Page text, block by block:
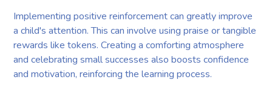
Implementing positive reinforcement can greatly improve
a child's attention. This can involve using praise or tangible
rewards like tokens. Creating a comforting atmosphere
and celebrating small successes also boosts confidence
and motivation, reinforcing the learning process.